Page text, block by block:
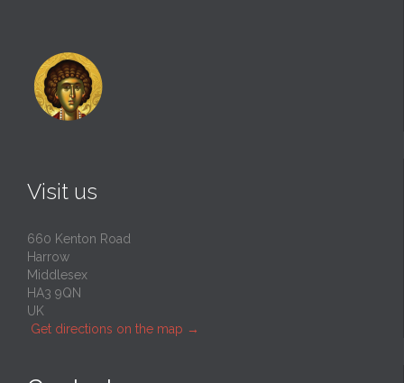
Visit us
660 Kenton Road
Harrow
Middlesex
HA3 9QN
UK
Get directions on the map →